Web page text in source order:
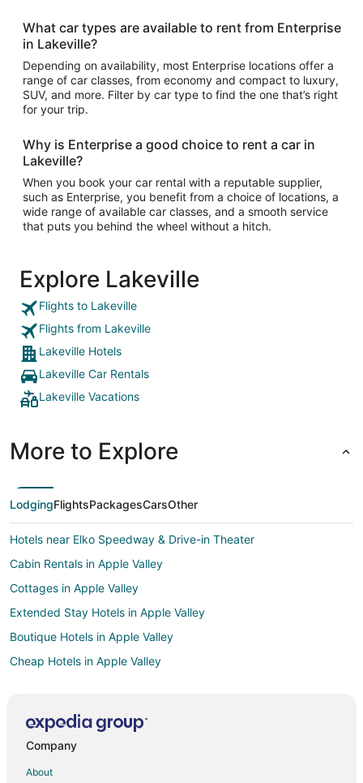
What car types are available to rent from Enterprise
in Lakeville?
Depending on availability, most Enterprise locations offer a
range of car classes, from economy and compact to luxury,
SUV, and more. Filter by car type to find the one that’s right
for your trip.
Why is Enterprise a good choice to rent a car in
Lakeville?
When you book your car rental with a reputable supplier,
such as Enterprise, you benefit from a choice of locations, a
wide range of available car classes, and a smooth service
that puts you behind the wheel without a hitch.
Explore Lakeville
Flights to Lakeville
Flights from Lakeville
Lakeville Hotels
Lakeville Car Rentals
Lakeville Vacations
More to Explore
LodgingFlightsPackagesCarsOther
Hotels near Elko Speedway & Drive-in Theater
Cabin Rentals in Apple Valley
Cottages in Apple Valley
Extended Stay Hotels in Apple Valley
Boutique Hotels in Apple Valley
Cheap Hotels in Apple Valley
Hotels with an Indoor Pool in Apple Valley
Company
About